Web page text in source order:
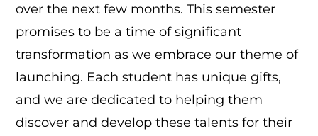
over the next few months. This semester
promises to be a time of significant
transformation as we embrace our theme of
launching. Each student has unique gifts,
and we are dedicated to helping them
discover and develop these talents for their